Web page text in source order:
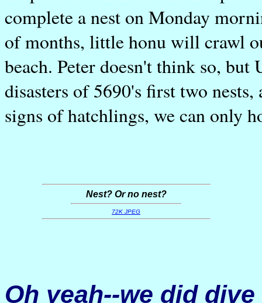
complete a nest on Monday
of months, little honu will crawl
beach. Peter doesn't think so,
disasters of 5690's first two
signs of hatchlings, we can only
Nest? Or no nest?
72K JPEG
Oh yeah--we did